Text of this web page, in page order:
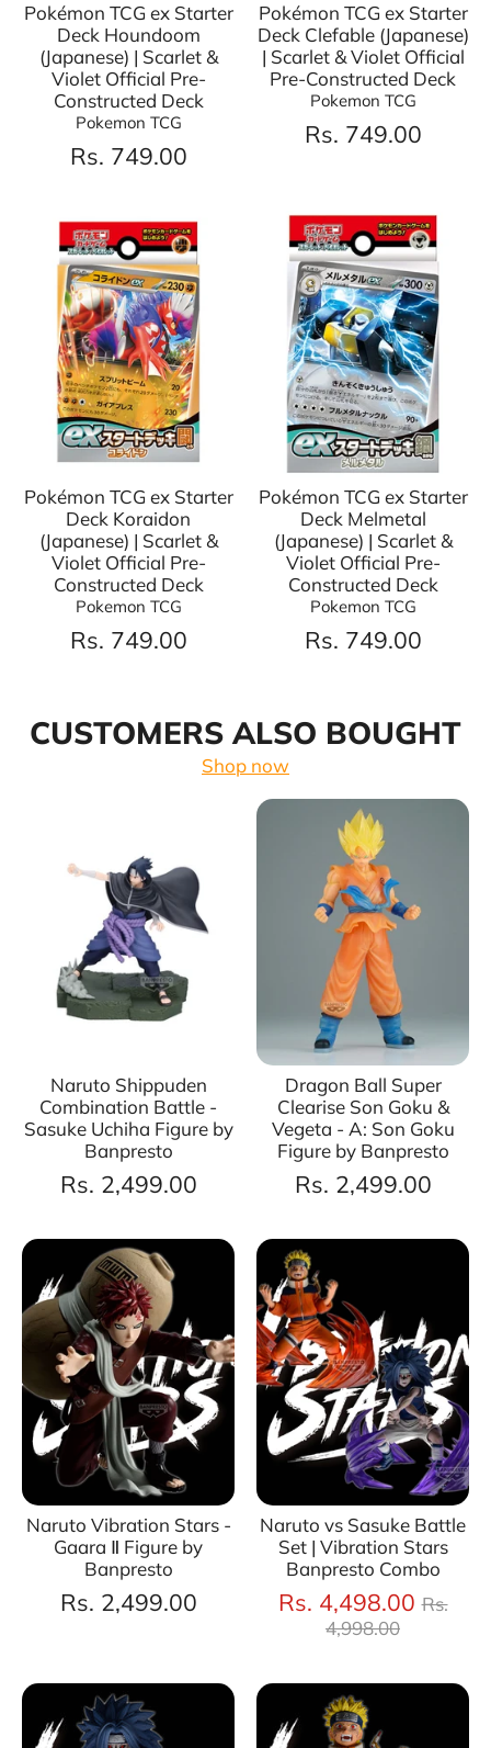
Pokémon TCG ex Starter
Deck Houndoom
(Japanese) | Scarlet &
Violet Official Pre-
Constructed Deck
Pokemon TCG
Rs. 749.00
Pokémon TCG ex Starter
Deck Clefable (Japanese)
| Scarlet & Violet Official
Pre-Constructed Deck
Pokemon TCG
Rs. 749.00
Pokémon TCG ex Starter
Deck Koraidon
(Japanese) | Scarlet &
Violet Official Pre-
Constructed Deck
Pokemon TCG
Rs. 749.00
Pokémon TCG ex Starter
Deck Melmetal
(Japanese) | Scarlet &
Violet Official Pre-
Constructed Deck
Pokemon TCG
Rs. 749.00
CUSTOMERS ALSO BOUGHT
Shop now
Naruto Shippuden
Combination Battle -
Sasuke Uchiha Figure by
Banpresto
Rs. 2,499.00
Dragon Ball Super
Clearise Son Goku &
Vegeta - A: Son Goku
Figure by Banpresto
Rs. 2,499.00
Naruto Vibration Stars -
Gaara Ⅱ Figure by
Banpresto
Rs. 2,499.00
Naruto vs Sasuke Battle
Set | Vibration Stars
Banpresto Combo
Rs. 4,498.00 Rs.
4,998.00